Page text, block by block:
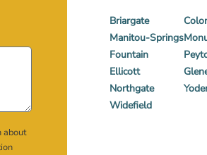
about
Briargate
Manitou-Springs
Fountain
Ellicott
Northgate
Widefield